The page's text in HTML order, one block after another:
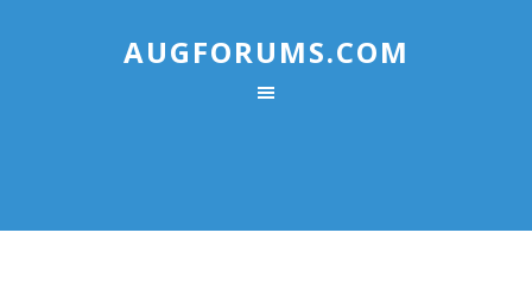
AUGFORUMS.COM